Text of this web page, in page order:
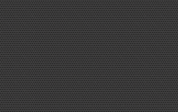
an advantage in the steel industry
single beams, but complex shapes